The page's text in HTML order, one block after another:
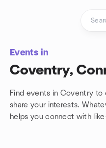
Events in
Coventry,
Find events in Coventry
share your interests.
helps you connect with